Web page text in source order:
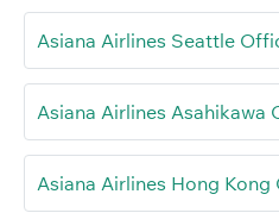
Asiana Airlines Seattle
Asiana Airlines Asahikawa
Asiana Airlines Hong Kong